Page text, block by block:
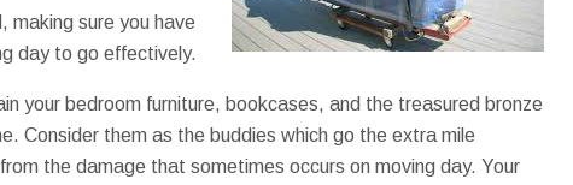
making sure you have
day to go effectively.
your bedroom furniture, bookcases, and the treasured bronze
Consider them as the buddies which go the extra mile
the damage that sometimes occurs on moving day. Your